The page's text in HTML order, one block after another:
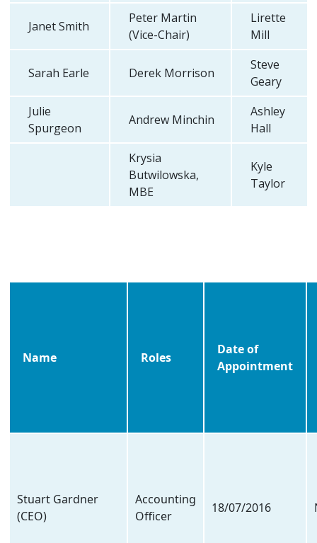
Janet Smith
Peter Martin
(Vice-Chair)
Lirette
Mill
Sarah Earle Derek Morrison
Steve
Geary
Julie
Spurgeon
Andrew Minchin
Ashley
Hall
Krysia
Butwilowska,
MBE
Kyle
Taylor
Name Roles
Date of
Appointment
Stuart Gardner
(CEO)
Accounting
Officer
18/07/2016